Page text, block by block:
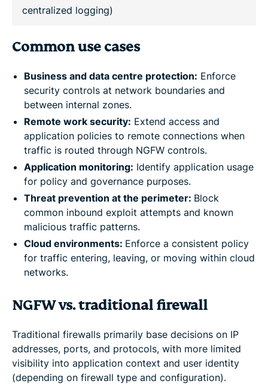
centralized logging)
Common use cases
Business and data centre protection: Enforce
security controls at network boundaries and
between internal zones.
Remote work security: Extend access and
application policies to remote connections when
traffic is routed through NGFW controls.
Application monitoring: Identify application usage
for policy and governance purposes.
Threat prevention at the perimeter: Block
common inbound exploit attempts and known
malicious traffic patterns.
Cloud environments: Enforce a consistent policy
for traffic entering, leaving, or moving within cloud
networks.
NGFW vs. traditional firewall
Traditional firewalls primarily base decisions on IP
addresses, ports, and protocols, with more limited
visibility into application context and user identity
(depending on firewall type and configuration).